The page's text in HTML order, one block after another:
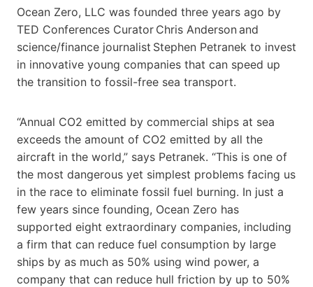
Ocean Zero, LLC was founded three years ago by
TED Conferences Curator Chris Anderson and
science/finance journalist Stephen Petranek to invest
in innovative young companies that can speed up
the transition to fossil-free sea transport.
“Annual CO2 emitted by commercial ships at sea
exceeds the amount of CO2 emitted by all the
aircraft in the world,” says Petranek. “This is one of
the most dangerous yet simplest problems facing us
in the race to eliminate fossil fuel burning. In just a
few years since founding, Ocean Zero has
supported eight extraordinary companies, including
a firm that can reduce fuel consumption by large
ships by as much as 50% using wind power, a
company that can reduce hull friction by up to 50%